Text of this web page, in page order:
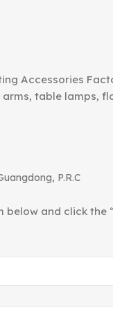
Accessories
table lamps,
P.R.C
and click the